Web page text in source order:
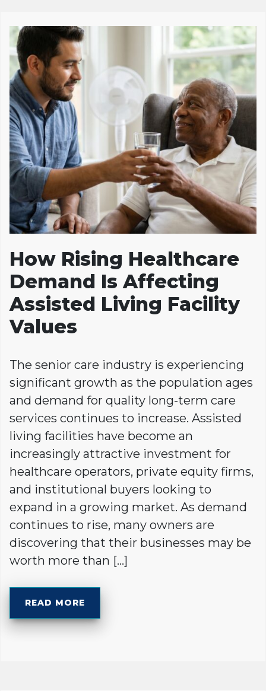
How Rising Healthcare
Demand Is Affecting
Assisted Living Facility
Values
The senior care industry is experiencing
significant growth as the population ages
and demand for quality long-term care
services continues to increase. Assisted
living facilities have become an
increasingly attractive investment for
healthcare operators, private equity firms,
and institutional buyers looking to
expand in a growing market. As demand
continues to rise, many owners are
discovering that their businesses may be
worth more than […]
READ MORE